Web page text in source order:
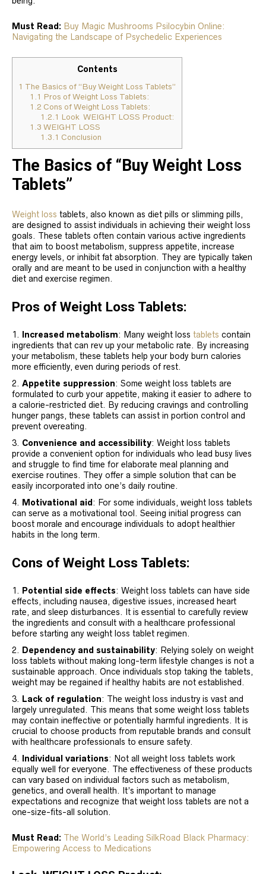
Must Read: Buy Magic Mushrooms Psilocybin Online:
Navigating the Landscape of Psychedelic Experiences
Contents
1 The Basics of “Buy Weight Loss Tablets”
1.1 Pros of Weight Loss Tablets:
1.2 Cons of Weight Loss Tablets:
1.2.1 Look WEIGHT LOSS Product:
1.3 WEIGHT LOSS
1.3.1 Conclusion
The Basics of “Buy Weight Loss
Tablets”
Weight loss tablets, also known as diet pills or slimming pills,
are designed to assist individuals in achieving their weight loss
goals. These tablets often contain various active ingredients
that aim to boost metabolism, suppress appetite, increase
energy levels, or inhibit fat absorption. They are typically taken
orally and are meant to be used in conjunction with a healthy
diet and exercise regimen.
Pros of Weight Loss Tablets:
Increased metabolism: Many weight loss tablets contain
ingredients that can rev up your metabolic rate. By increasing
your metabolism, these tablets help your body burn calories
more efficiently, even during periods of rest.
Appetite suppression: Some weight loss tablets are
formulated to curb your appetite, making it easier to adhere to
a calorie-restricted diet. By reducing cravings and controlling
hunger pangs, these tablets can assist in portion control and
prevent overeating.
Convenience and accessibility: Weight loss tablets
provide a convenient option for individuals who lead busy lives
and struggle to find time for elaborate meal planning and
exercise routines. They offer a simple solution that can be
easily incorporated into one’s daily routine.
Motivational aid : For some individuals, weight loss tablets
can serve as a motivational tool. Seeing initial progress can
boost morale and encourage individuals to adopt healthier
habits in the long term.
Cons of Weight Loss Tablets:
Potential side effects: Weight loss tablets can have side
effects, including nausea, digestive issues, increased heart
rate, and sleep disturbances. It is essential to carefully review
the ingredients and consult with a healthcare professional
before starting any weight loss tablet regimen.
Dependency and sustainability: Relying solely on weight
loss tablets without making long-term lifestyle changes is not a
sustainable approach. Once individuals stop taking the tablets,
weight may be regained if healthy habits are not established.
Lack of regulation: The weight loss industry is vast and
largely unregulated. This means that some weight loss tablets
may contain ineffective or potentially harmful ingredients. It is
crucial to choose products from reputable brands and consult
with healthcare professionals to ensure safety.
Individual variations: Not all weight loss tablets work
equally well for everyone. The effectiveness of these products
can vary based on individual factors such as metabolism,
genetics, and overall health. It’s important to manage
expectations and recognize that weight loss tablets are not a
one-size-fits-all solution.
Must Read: The World’s Leading SilkRoad Black Pharmacy:
Empowering Access to Medications